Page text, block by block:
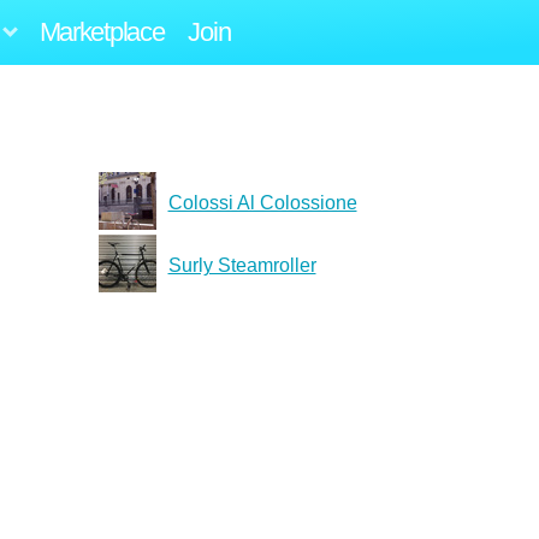
Marketplace Join
Colossi Al Colossione
Surly Steamroller